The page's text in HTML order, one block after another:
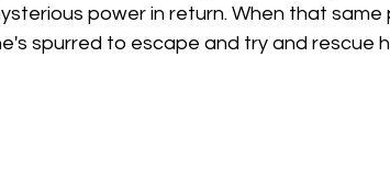
power in return. When that
spurred to escape and try and rescue